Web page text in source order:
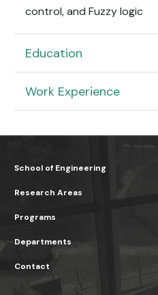
control, and Fuzzy logic
Education
Work Experience
School of Engineering
Research Areas
Programs
Departments
Contact